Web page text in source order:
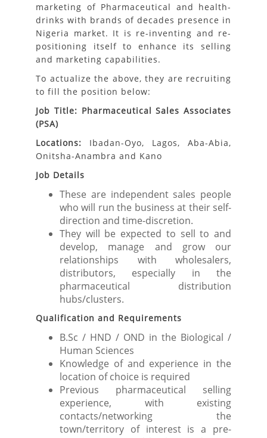
marketing of Pharmaceutical and health-
drinks with brands of decades presence in
Nigeria market. It is re-inventing and re-
positioning itself to enhance its selling
and marketing capabilities.
To actualize the above, they are recruiting
to fill the position below:
Job Title: Pharmaceutical Sales Associates
(PSA)
Locations: Ibadan-Oyo, Lagos, Aba-Abia,
Onitsha-Anambra and Kano
Job Details
These are independent sales people
who will run the business at their self-
direction and time-discretion.
They will be expected to sell to and
develop, manage and grow our
relationships with wholesalers,
distributors, especially in the
pharmaceutical distribution
hubs/clusters.
Qualification and Requirements
B.Sc / HND / OND in the Biological /
Human Sciences
Knowledge of and experience in the
location of choice is required
Previous pharmaceutical selling
experience, with existing
contacts/networking the
town/territory of interest is a pre-